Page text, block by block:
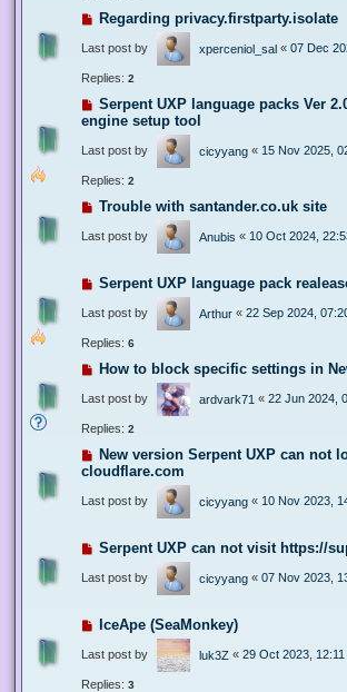
Regarding privacy.firstparty.isolate
Last post by xperceniol_sal « 07 Dec
Replies: 2
Serpent UXP language packs Ver
engine setup tool
Last post by cicyyang « 15 Nov 2025,
Replies: 2
Trouble with santander.co.uk site
Last post by Anubis « 10 Oct 2024,
Serpent UXP language pack
Last post by Arthur « 22 Sep 2024,
Replies: 6
How to block specific settings in
Last post by ardvark71 « 22 Jun 2024,
Replies: 2
New version Serpent UXP can not
cloudflare.com
Last post by cicyyang « 10 Nov 2023,
Serpent UXP can not visit https://
Last post by cicyyang « 07 Nov 2023,
IceApe (SeaMonkey)
Last post by luk3Z « 29 Oct 2023, 12:11
Replies: 3